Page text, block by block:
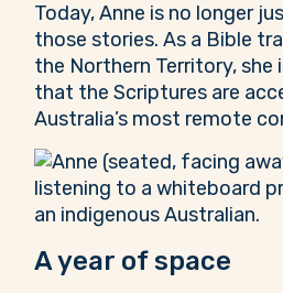
Today, Anne is no longer
those stories. As a Bible
the Northern Territory, she
that the Scriptures are
Australia’s most remote
A year of space